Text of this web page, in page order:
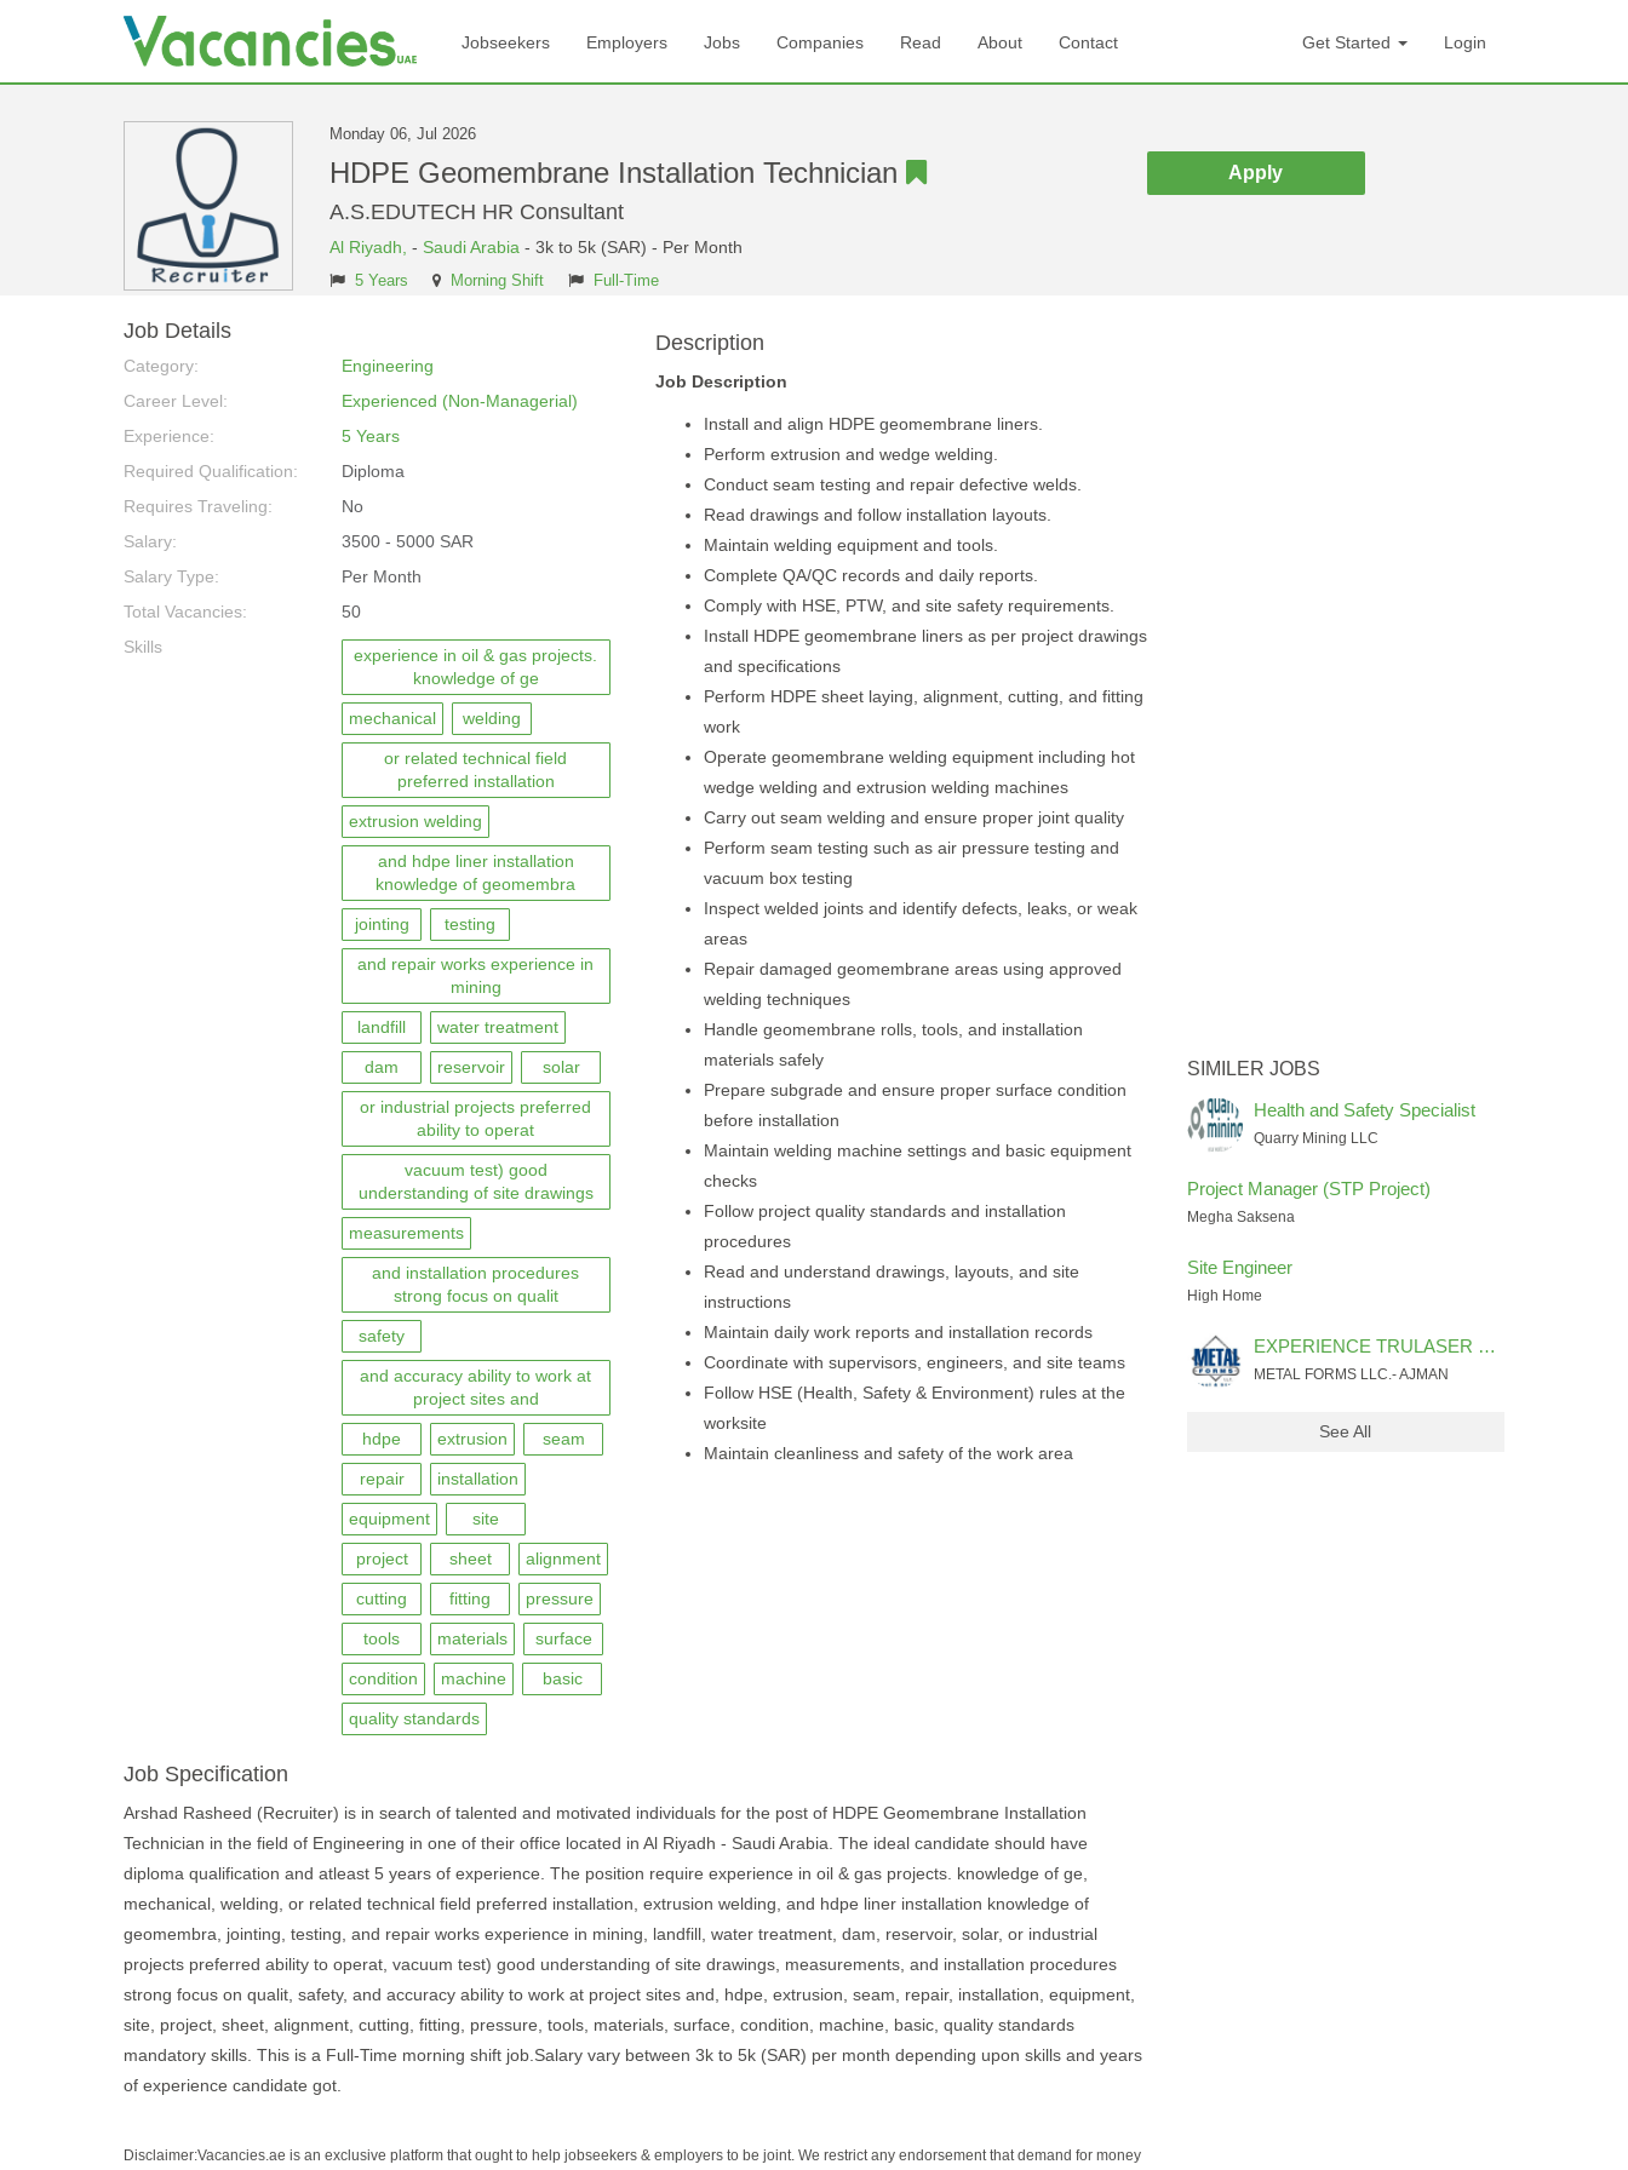
Jobseekers Employers Jobs Companies Read About Contact Get Started Login
Monday 06, Jul 2026
HDPE Geomembrane Installation Technician
A.S.EDUTECH HR Consultant
Al Riyadh, - Saudi Arabia - 3k to 5k (SAR) - Per Month
5 Years Morning Shift Full-Time
Apply
Job Details
Category:
Engineering
Career Level:
Experienced (Non-Managerial)
Experience:
5 Years
Required Qualification:
Diploma
Requires Traveling:
No
Salary:
3500 - 5000 SAR
Salary Type:
Per Month
Total Vacancies:
50
Skills
experience in oil & gas projects.
knowledge of ge
mechanical welding
or related technical field
preferred installation
extrusion welding
and hdpe liner installation
knowledge of geomembra
jointing testing
and repair works experience in
mining
landfill water treatment
dam reservoir solar
or industrial projects preferred
ability to operat
vacuum test) good
understanding of site drawings
measurements
and installation procedures
strong focus on qualit
safety
and accuracy ability to work at
project sites and
hdpe extrusion seam
repair installation
equipment site
project sheet alignment
cutting fitting pressure
tools materials surface
condition machine basic
quality standards
Description
Job Description
Install and align HDPE geomembrane liners.
Perform extrusion and wedge welding.
Conduct seam testing and repair defective welds.
Read drawings and follow installation layouts.
Maintain welding equipment and tools.
Complete QA/QC records and daily reports.
Comply with HSE, PTW, and site safety requirements.
Install HDPE geomembrane liners as per project drawings
and specifications
Perform HDPE sheet laying, alignment, cutting, and fitting
work
Operate geomembrane welding equipment including hot
wedge welding and extrusion welding machines
Carry out seam welding and ensure proper joint quality
Perform seam testing such as air pressure testing and
vacuum box testing
Inspect welded joints and identify defects, leaks, or weak
areas
Repair damaged geomembrane areas using approved
welding techniques
Handle geomembrane rolls, tools, and installation
materials safely
Prepare subgrade and ensure proper surface condition
before installation
Maintain welding machine settings and basic equipment
checks
Follow project quality standards and installation
procedures
Read and understand drawings, layouts, and site
instructions
Maintain daily work reports and installation records
Coordinate with supervisors, engineers, and site teams
Follow HSE (Health, Safety & Environment) rules at the
worksite
Maintain cleanliness and safety of the work area
Job Specification
Arshad Rasheed (Recruiter) is in search of talented and motivated individuals for the post of HDPE Geomembrane Installation
Technician in the field of Engineering in one of their office located in Al Riyadh - Saudi Arabia. The ideal candidate should have
diploma qualification and atleast 5 years of experience. The position require experience in oil & gas projects. knowledge of ge,
mechanical, welding, or related technical field preferred installation, extrusion welding, and hdpe liner installation knowledge of
geomembra, jointing, testing, and repair works experience in mining, landfill, water treatment, dam, reservoir, solar, or industrial
projects preferred ability to operat, vacuum test) good understanding of site drawings, measurements, and installation procedures
strong focus on qualit, safety, and accuracy ability to work at project sites and, hdpe, extrusion, seam, repair, installation, equipment,
site, project, sheet, alignment, cutting, fitting, pressure, tools, materials, surface, condition, machine, basic, quality standards
mandatory skills. This is a Full-Time morning shift job.Salary vary between 3k to 5k (SAR) per month depending upon skills and years
of experience candidate got.
Disclaimer:Vacancies.ae is an exclusive platform that ought to help jobseekers & employers to be joint. We restrict any endorsement that demand for money
SIMILER JOBS
Health and Safety Specialist
Quarry Mining LLC
Project Manager (STP Project)
Megha Saksena
Site Engineer
High Home
EXPERIENCE TRULASER FIBER 3030 MACHINE PROGRAMMER & OPERATOR
METAL FORMS LLC.- AJMAN
See All